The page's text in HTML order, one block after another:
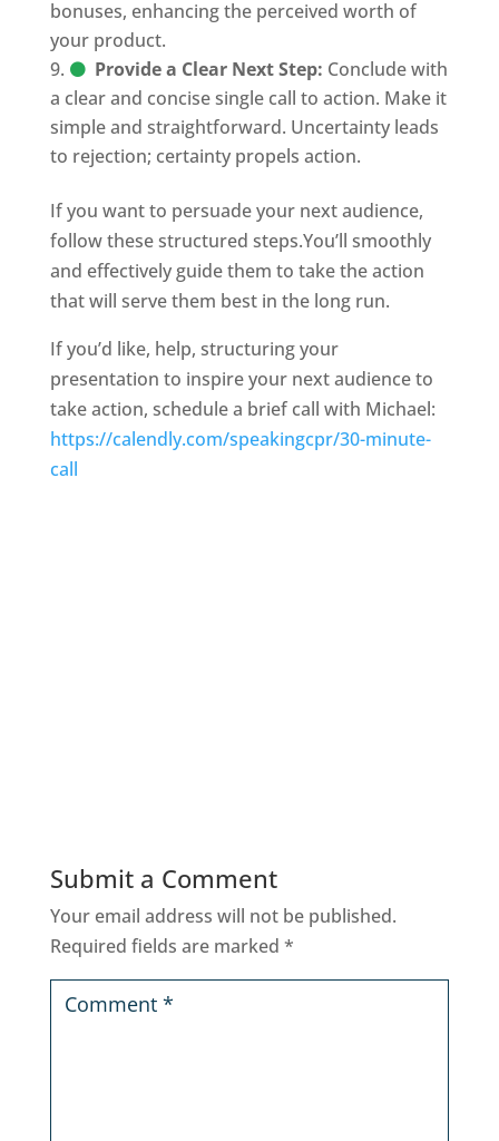
bonuses, enhancing the perceived worth of
your product.
Provide a Clear Next Step: Conclude with
a clear and concise single call to action. Make it
simple and straightforward. Uncertainty leads
to rejection; certainty propels action.
If you want to persuade your next audience,
follow these structured steps.You’ll smoothly
and effectively guide them to take the action
that will serve them best in the long run.
If you’d like, help, structuring your
presentation to inspire your next audience to
take action, schedule a brief call with Michael:
https://calendly.com/speakingcpr/30-minute-
call
Submit a Comment
Your email address will not be published.
Required fields are marked *